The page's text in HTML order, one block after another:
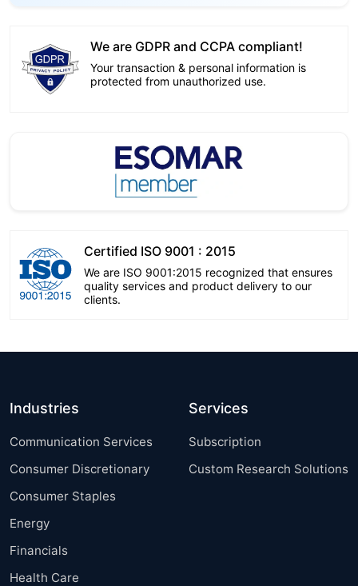
We are GDPR and CCPA compliant!
Your transaction & personal information is
protected from unauthorized use.
Certified ISO 9001 : 2015
We are ISO 9001:2015 recognized that ensures
quality services and product delivery to our
clients.
Industries
Communication Services
Consumer Discretionary
Consumer Staples
Energy
Financials
Health Care
Services
Subscription
Custom Research Solutions